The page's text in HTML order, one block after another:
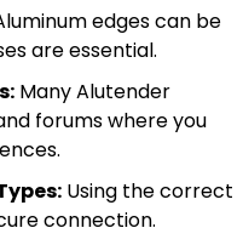
edges can be
are essential.
Many Alutender
forums where you
Using the correct
connection.